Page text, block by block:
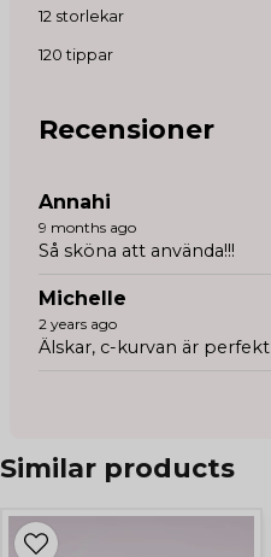
12 storlekar
120 tippar
Recensioner
Annahi
9 months ago
Så sköna att använda!!!
Michelle
2 years ago
Älskar, c-kurvan är perfekt
Similar products